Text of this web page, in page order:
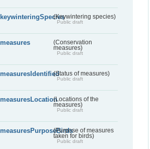
keywinteringSpecies(Keywintering species)
Public draft
measures
(Conservation
measures)
Public draft
measuresIdentified(Status of measures)
Public draft
measuresLocation(Locations of the
measures)
Public draft
measuresPurposeBirds(Purpose of measures
taken for birds)
Public draft